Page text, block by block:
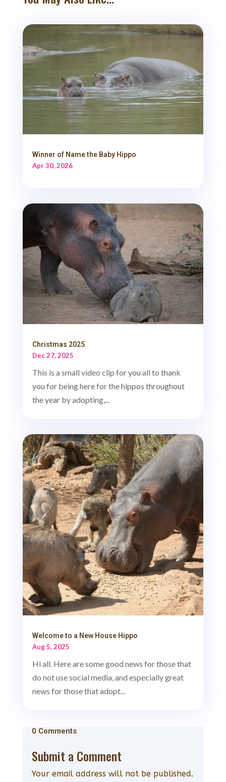
Winner of Name the Baby Hippo
Apr 30, 2026
Christmas 2025
Dec 27, 2025
This is a small video clip for you all to thank
you for being here for the hippos throughout
the year by adopting,...
Welcome to a New House Hippo
Aug 5, 2025
Hi all. Here are some good news for those that
do not use social media, and especially great
news for those that adopt...
0 Comments
Submit a Comment
Your email address will not be published.